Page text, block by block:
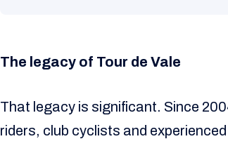
The legacy of Tour de Vale
That legacy is significant. Since
riders, club cyclists and